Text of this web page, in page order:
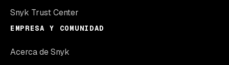
Snyk Trust Center
EMPRESA Y COMUNIDAD
Acerca de Snyk